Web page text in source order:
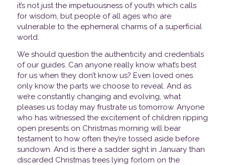
it’s not just the impetuousness of youth which calls
for wisdom, but people of all ages who are
vulnerable to the ephemeral charms of a superficial
world.
We should question the authenticity and credentials
of our guides. Can anyone really know what’s best
for us when they don’t know us? Even loved ones
only know the parts we choose to reveal. And as
we’re constantly changing and evolving, what
pleases us today may frustrate us tomorrow. Anyone
who has witnessed the excitement of children ripping
open presents on Christmas morning will bear
testament to how often they’re tossed aside before
sundown. And is there a sadder sight in January than
discarded Christmas trees lying forlorn on the